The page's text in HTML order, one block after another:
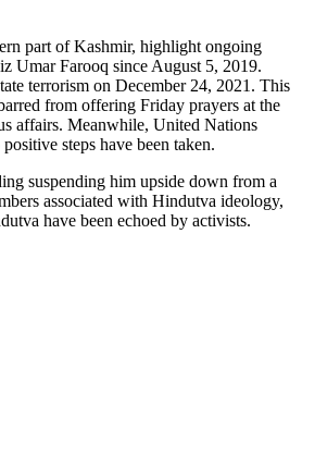
part of Kashmir, highlight ongoing
Umar Farooq since August 5, 2019.
terrorism on December 24, 2021. This
from offering Friday prayers at the
affairs. Meanwhile, United Nations
steps have been taken.
suspending him upside down from a
associated with Hindutva ideology,
have been echoed by activists.